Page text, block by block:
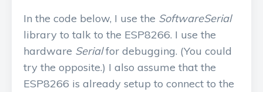
In the code below, I use the SoftwareSerial
library to talk to the ESP8266. I use the
hardware Serialfor debugging. (You could
try the opposite.) I also assume that the
ESP8266 is already setup to connect to the